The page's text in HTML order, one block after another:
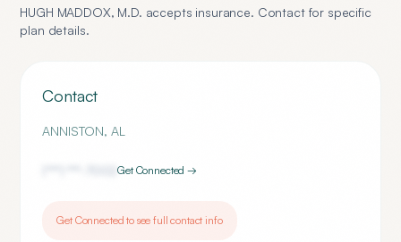
HUGH MADDOX, M.D. accepts insurance. Contact for specific
plan details.
Contact
ANNISTON, AL
7002Get Connected →
Get Connected to see full contact info